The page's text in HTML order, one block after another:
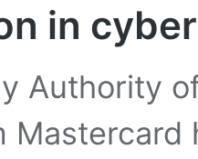
in
Authority
Mastercard